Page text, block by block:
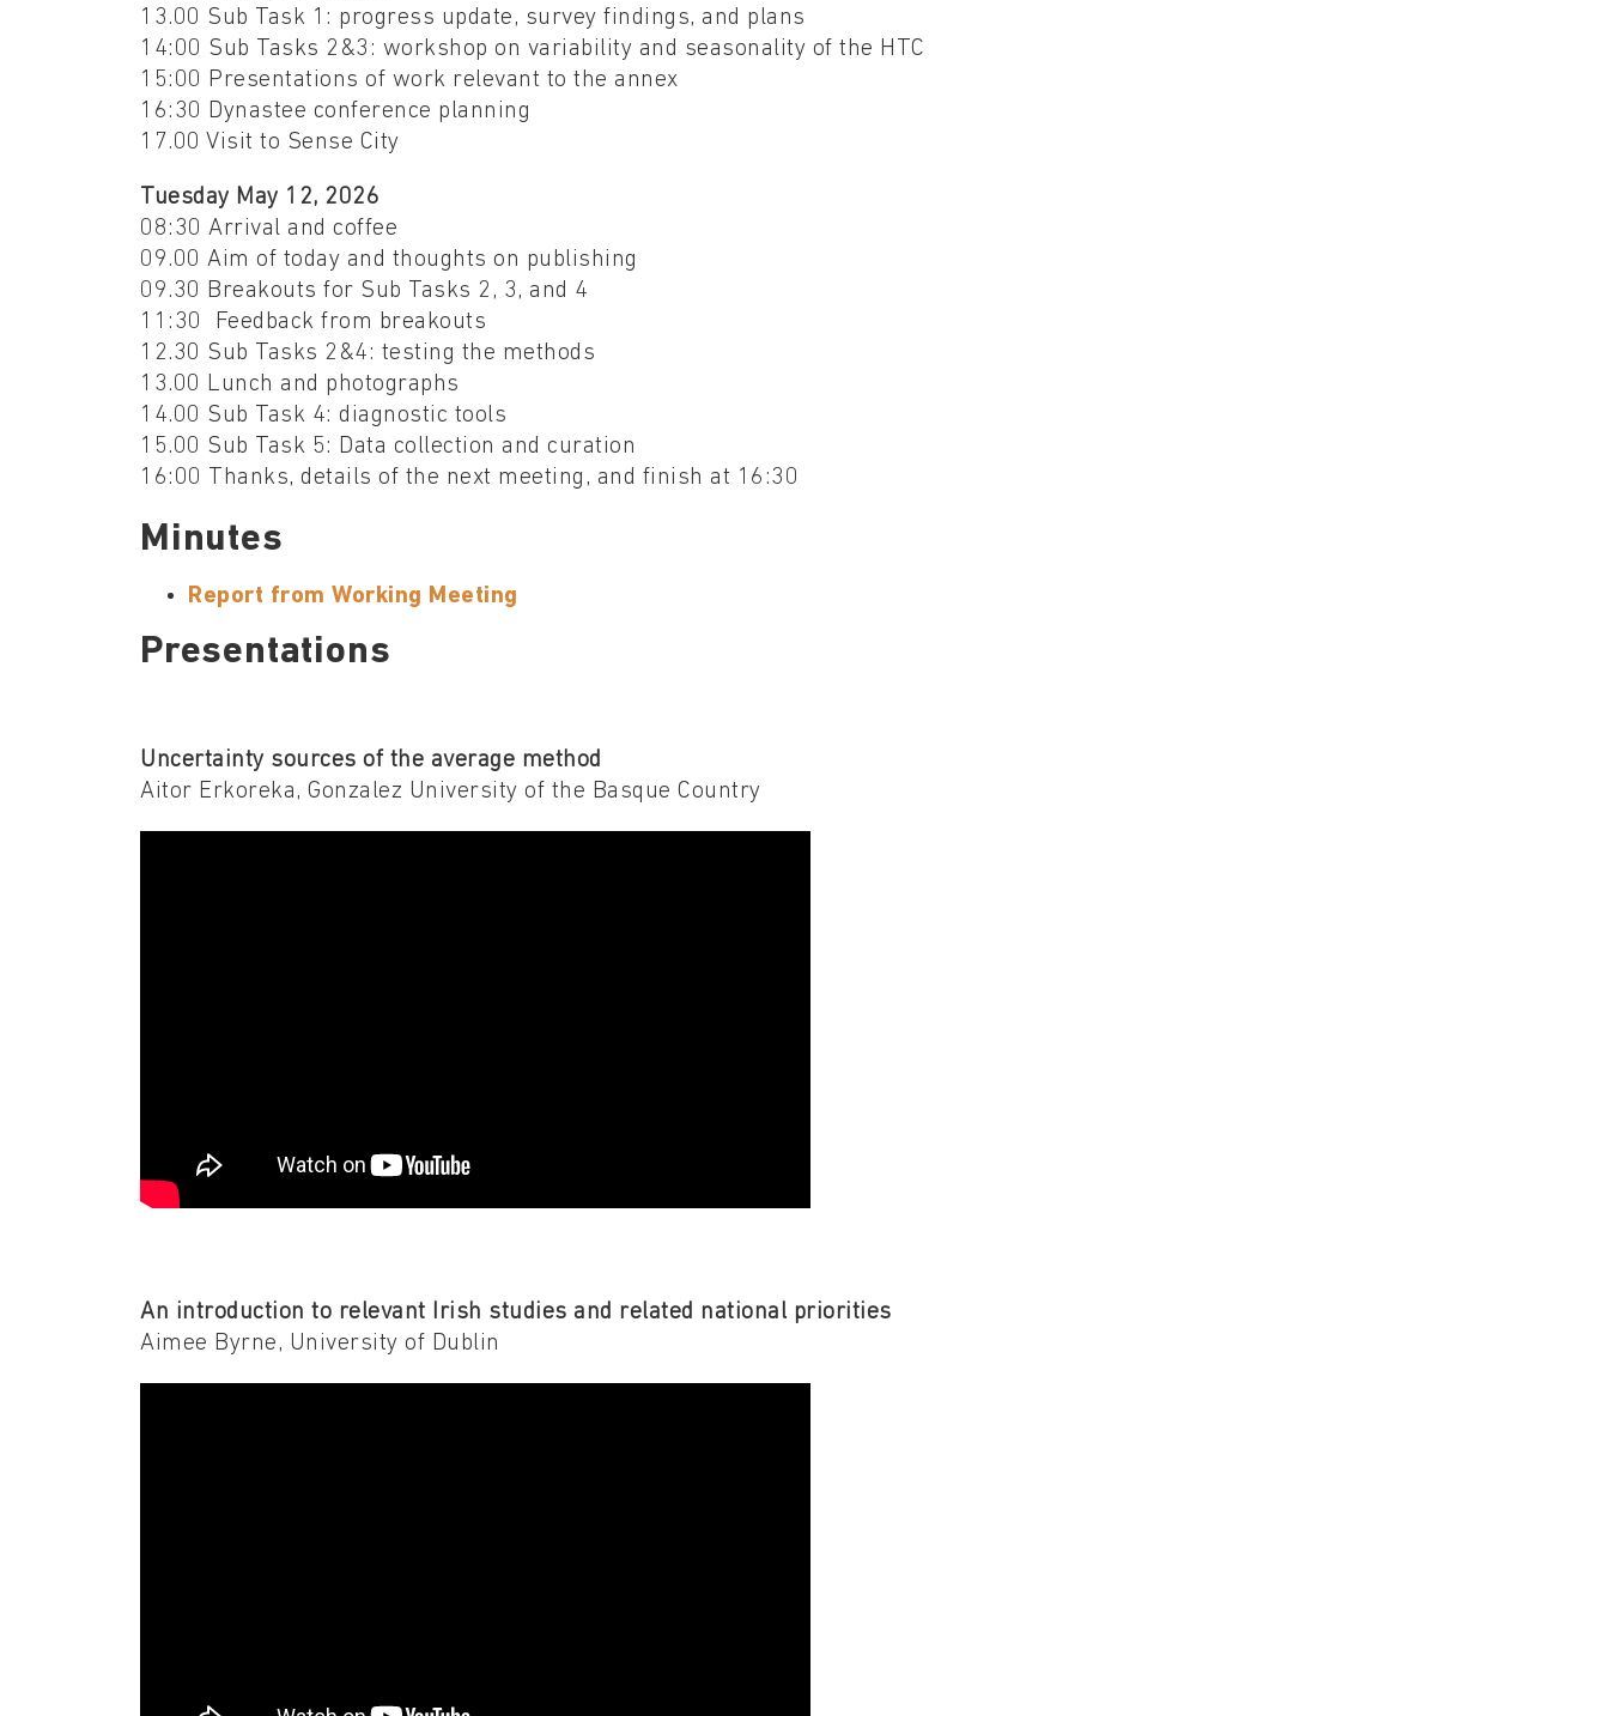
13.00 Sub Task 1: progress update, survey findings, and plans
14:00 Sub Tasks 2&3: workshop on variability and seasonality of the HTC
15:00 Presentations of work relevant to the annex
16:30 Dynastee conference planning
17.00 Visit to Sense City
Tuesday May 12, 2026
08:30 Arrival and coffee
09.00 Aim of today and thoughts on publishing
09.30 Breakouts for Sub Tasks 2, 3, and 4
11:30 Feedback from breakouts
12.30 Sub Tasks 2&4: testing the methods
13.00 Lunch and photographs
14.00 Sub Task 4: diagnostic tools
15.00 Sub Task 5: Data collection and curation
16:00 Thanks, details of the next meeting, and finish at 16:30
Minutes
Report from Working Meeting
Presentations
Uncertainty sources of the average method
Aitor Erkoreka, Gonzalez University of the Basque Country
An introduction to relevant Irish studies and related national priorities
Aimee Byrne, University of Dublin